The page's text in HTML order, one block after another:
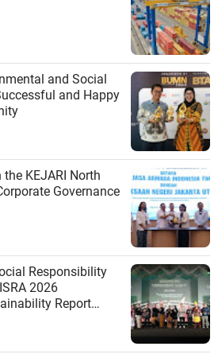
and Social
and Happy
the KEJARI North
Corporate Governance
2026
Report